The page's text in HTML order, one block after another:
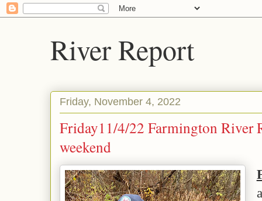
River Report
Friday, November 4, 2022
Friday11/4/22 Farmington River
weekend